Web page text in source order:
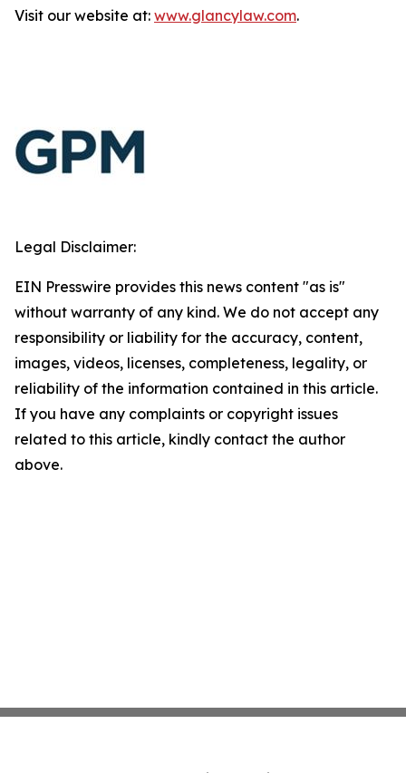
Visit our website at: www.glancylaw.com.
Legal Disclaimer:
EIN Presswire provides this news content "as is"
without warranty of any kind. We do not accept any
responsibility or liability for the accuracy, content,
images, videos, licenses, completeness, legality, or
reliability of the information contained in this article.
If you have any complaints or copyright issues
related to this article, kindly contact the author
above.